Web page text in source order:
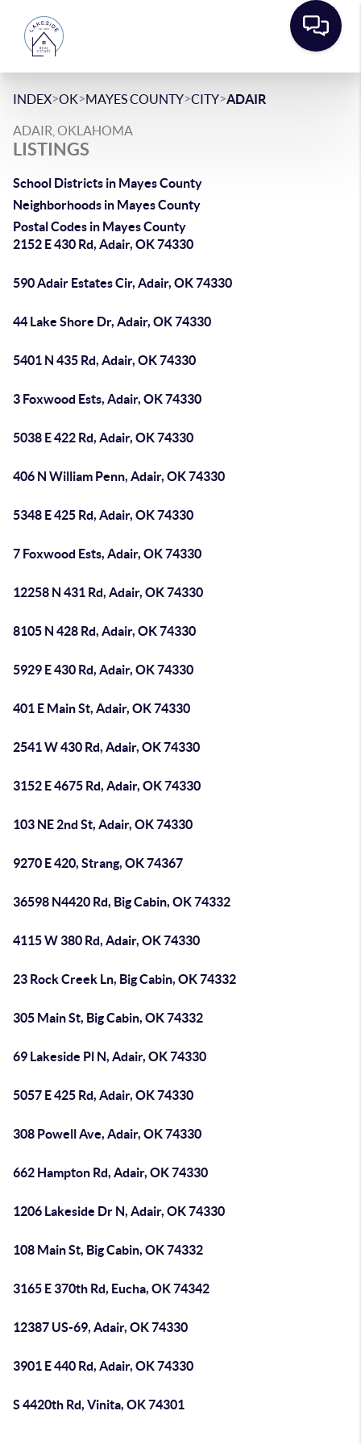
INDEX>OK>MAYES COUNTY>CITY>ADAIR
ADAIR, OKLAHOMA
LISTINGS
School Districts in Mayes County
Neighborhoods in Mayes County
Postal Codes in Mayes County
2152 E 430 Rd, Adair, OK 74330
590 Adair Estates Cir, Adair, OK 74330
44 Lake Shore Dr, Adair, OK 74330
5401 N 435 Rd, Adair, OK 74330
3 Foxwood Ests, Adair, OK 74330
5038 E 422 Rd, Adair, OK 74330
406 N William Penn, Adair, OK 74330
5348 E 425 Rd, Adair, OK 74330
7 Foxwood Ests, Adair, OK 74330
12258 N 431 Rd, Adair, OK 74330
8105 N 428 Rd, Adair, OK 74330
5929 E 430 Rd, Adair, OK 74330
401 E Main St, Adair, OK 74330
2541 W 430 Rd, Adair, OK 74330
3152 E 4675 Rd, Adair, OK 74330
103 NE 2nd St, Adair, OK 74330
9270 E 420, Strang, OK 74367
36598 N4420 Rd, Big Cabin, OK 74332
4115 W 380 Rd, Adair, OK 74330
23 Rock Creek Ln, Big Cabin, OK 74332
305 Main St, Big Cabin, OK 74332
69 Lakeside Pl N, Adair, OK 74330
5057 E 425 Rd, Adair, OK 74330
308 Powell Ave, Adair, OK 74330
662 Hampton Rd, Adair, OK 74330
1206 Lakeside Dr N, Adair, OK 74330
108 Main St, Big Cabin, OK 74332
3165 E 370th Rd, Eucha, OK 74342
12387 US-69, Adair, OK 74330
3901 E 440 Rd, Adair, OK 74330
S 4420th Rd, Vinita, OK 74301